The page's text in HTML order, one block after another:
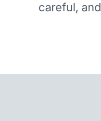
careful,